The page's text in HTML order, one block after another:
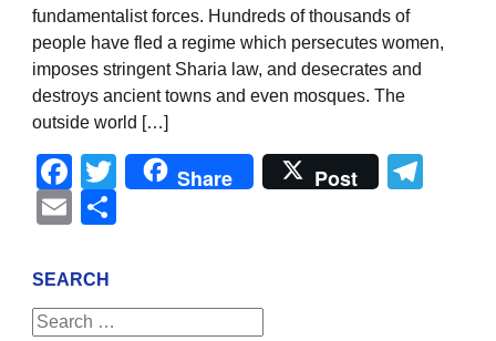
fundamentalist forces. Hundreds of thousands of
people have fled a regime which persecutes women,
imposes stringent Sharia law, and desecrates and
destroys ancient towns and even mosques. The
outside world […]
Facebook
Twitter
Share Post
Email
SEARCH